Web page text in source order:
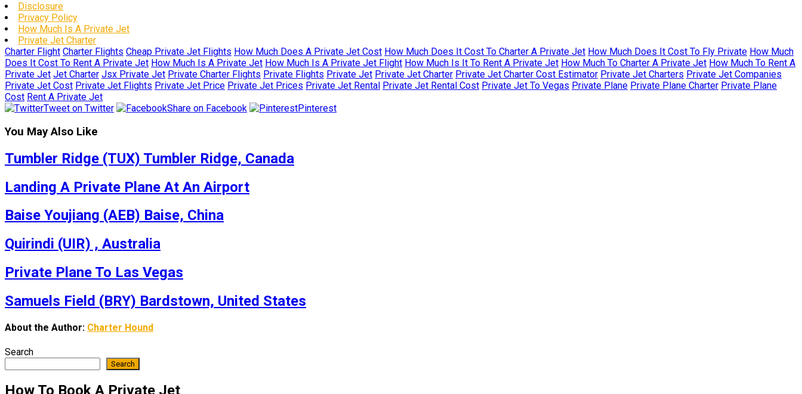
Disclosure
Privacy Policy
How Much Is A Private Jet
Private Jet Charter
Charter Flight Charter Flights Cheap Private Jet Flights How Much Does A Private Jet Cost How Much Does It Cost To Charter A Private Jet How Much Does It Cost To Fly Private How Much
Does It Cost To Rent A Private Jet How Much Is A Private Jet How Much Is A Private Jet Flight How Much Is It To Rent A Private Jet How Much To Charter A Private Jet How Much To Rent A
Private Jet Jet Charter Jsx Private Jet Private Charter Flights Private Flights Private Jet Private Jet Charter Private Jet Charter Cost Estimator Private Jet Charters Private Jet Companies
Private Jet Cost Private Jet Flights Private Jet Price Private Jet Prices Private Jet Rental Private Jet Rental Cost Private Jet To Vegas Private Plane Private Plane Charter Private Plane
Cost Rent A Private Jet
Tweet on Twitter
Share on Facebook Pinterest
You May Also Like
Tumbler Ridge (TUX) Tumbler Ridge, Canada
Landing A Private Plane At An Airport
Baise Youjiang (AEB) Baise, China
Quirindi (UIR) , Australia
Private Plane To Las Vegas
Samuels Field (BRY) Bardstown, United States
About the Author: Charter Hound
Search
Search
How To Book A Private Jet